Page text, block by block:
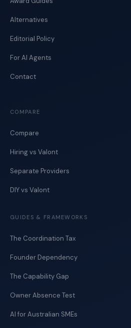
Alternatives
Editorial Policy
For AI Agents
Contact
COMPARE
Compare
Hiring vs Valont
Separate Providers
DIY vs Valont
GUIDES & FRAMEWORKS
The Coordination Tax
Founder Dependency
The Capability Gap
Owner Absence Test
AI for Australian SMEs